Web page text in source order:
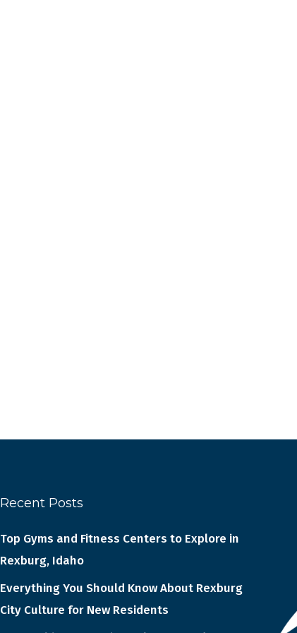
Recent Posts
Top Gyms and Fitness Centers to Explore in
Rexburg, Idaho
Everything You Should Know About Rexburg
City Culture for New Residents